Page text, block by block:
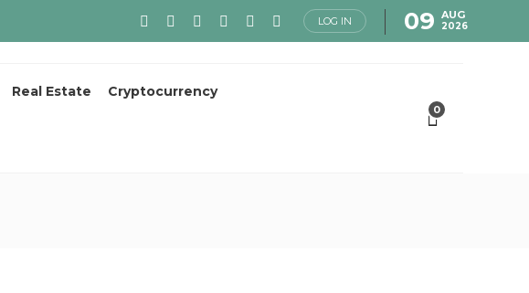
LOG IN 09 AUG
2026
Real Estate Cryptocurrency
0